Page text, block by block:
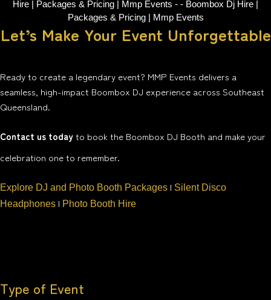
Let’s Make Your Event Unforgettable
Ready to create a legendary event? MMP Events delivers a
seamless, high-impact Boombox DJ experience across Southeast
Queensland.
Contact us todayto book the Boombox DJ Booth and make your
celebration one to remember.
Explore DJ and Photo Booth Packages | Silent Disco
Headphones | Photo Booth Hire
Type of Event